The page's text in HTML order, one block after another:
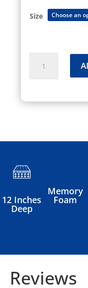
Size
Mattress
12 Inches
Deep
Memory
Foam
Reviews